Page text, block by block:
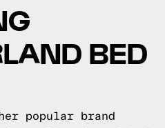
BED
popular brand